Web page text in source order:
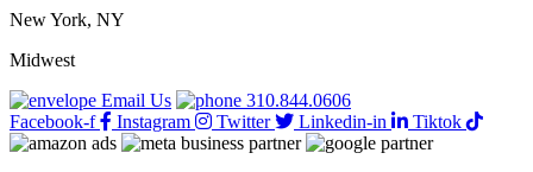
New York, NY
Midwest
Email Us
310.844.0606
Facebook-f
Instagram Twitter Linkedin-in Tiktok